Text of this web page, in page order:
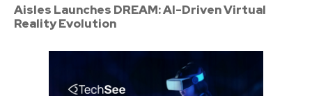
Aisles Launches DREAM: AI-Driven Virtual
Reality Evolution